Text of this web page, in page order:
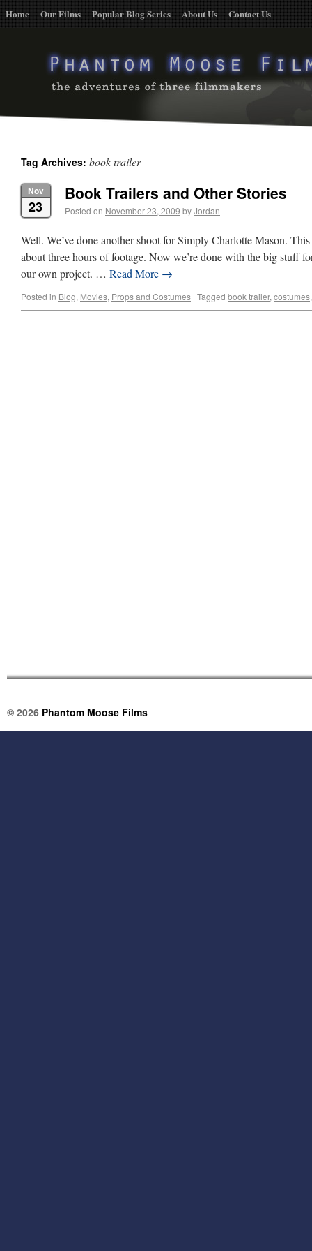
Home Our Films Popular Blog Series About Us Contact Us
Tag Archives: book trailer
Nov
23
Book Trailers and Other Stories
Posted on November 23, 2009 byJordan
Well. We’ve done another shoot for Simply Charlotte Mason.
about three hours of footage. Now we’re done with the big stuff
our own project. … Read More →
Posted in Blog, Movies, Props and Costumes | Tagged book trailer, costumes
© 2026 Phantom Moose Films